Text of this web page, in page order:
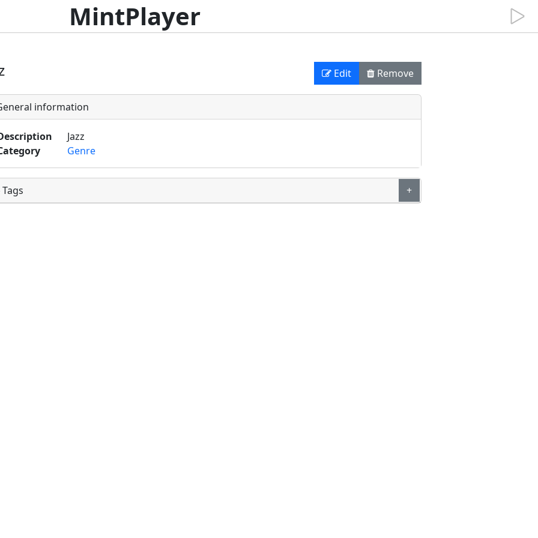
MintPlayer
Edit Remove
information
Jazz
Genre
Tags +